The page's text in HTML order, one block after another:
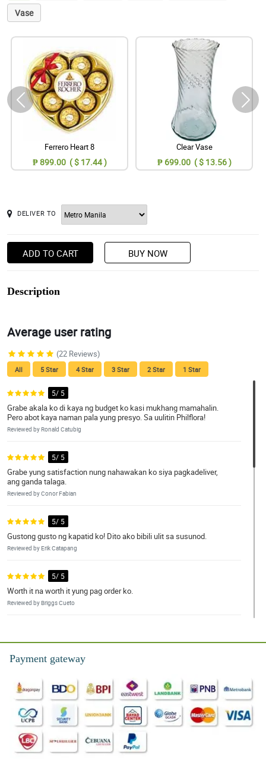
Vase
Ferrero Heart 8
₱ 899.00 ( $ 17.44 )
Clear Vase
₱ 699.00 ( $ 13.56 )
DELIVER TO
ADD TO CART BUY NOW
Description
Average user rating
(22 Reviews)
All 5 Star 4 Star 3 Star 2 Star 1 Star
5/ 5
Grabe akala ko di kaya ng budget ko kasi mukhang mamahalin.
Pero abot kaya naman pala yung presyo. Sa uulitin Philflora!
Reviewed by Ronald Catubig
5/ 5
Grabe yung satisfaction nung nahawakan ko siya pagkadeliver,
ang ganda talaga.
Reviewed by Conor Fabian
5/ 5
Gustong gusto ng kapatid ko! Dito ako bibili ulit sa susunod.
Reviewed by Erik Catapang
5/ 5
Worth it na worth it yung pag order ko.
Reviewed by Briggs Cueto
Thank you for another successful transaction!
Reviewed by Kyson Olivar
5/ 5
Fabulous work as always. Thank you again!
Reviewed by Jeffrey Panaligan
5/ 5
Great service and the flowers were awesome
Payment gateway